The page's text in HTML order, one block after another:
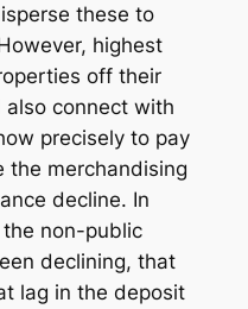
these to
highest
off their
connect with
precisely to pay
the merchandising
decline. In
non-public
declining, that
lag in the deposit